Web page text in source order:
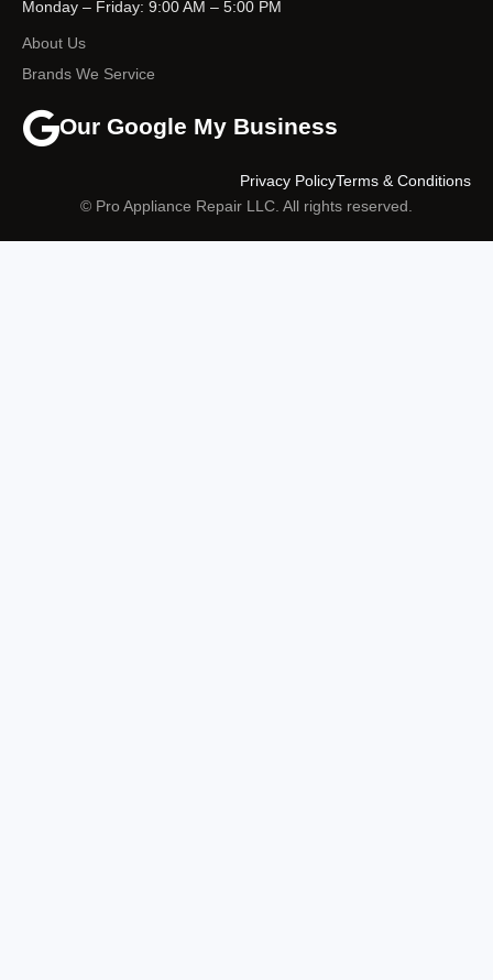
Monday – Friday: 9:00 AM – 5:00 PM
About Us
Brands We Service
Our Google My Business
© Pro Appliance Repair LLC. All rights reserved.
Terms & Conditions
Privacy Policy